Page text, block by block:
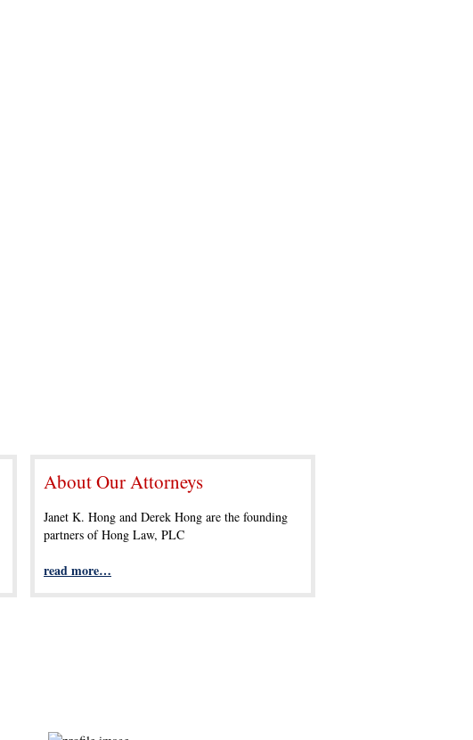
About Our Attorneys
Janet K. Hong and Derek Hong are the founding
partners of Hong Law, PLC
read more…